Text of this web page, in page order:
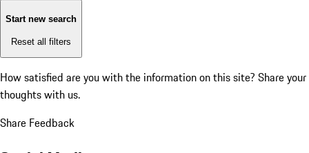
Start new search
Reset all filters
How satisfied are you with the information on this site? Share your
thoughts with us.
Share Feedback